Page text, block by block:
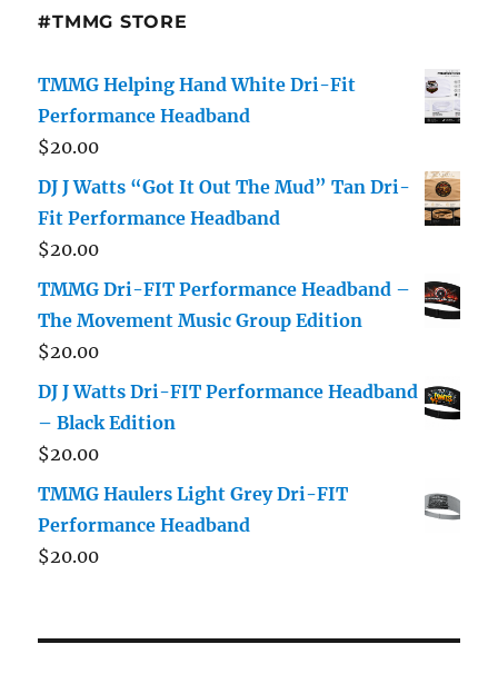
#TMMG STORE
TMMG Helping Hand White Dri-Fit
Performance Headband
$20.00
DJ J Watts “Got It Out The Mud” Tan Dri-
Fit Performance Headband
$20.00
TMMG Dri-FIT Performance Headband –
The Movement Music Group Edition
$20.00
DJ J Watts Dri-FIT Performance Headband
– Black Edition
$20.00
TMMG Haulers Light Grey Dri-FIT
Performance Headband
$20.00